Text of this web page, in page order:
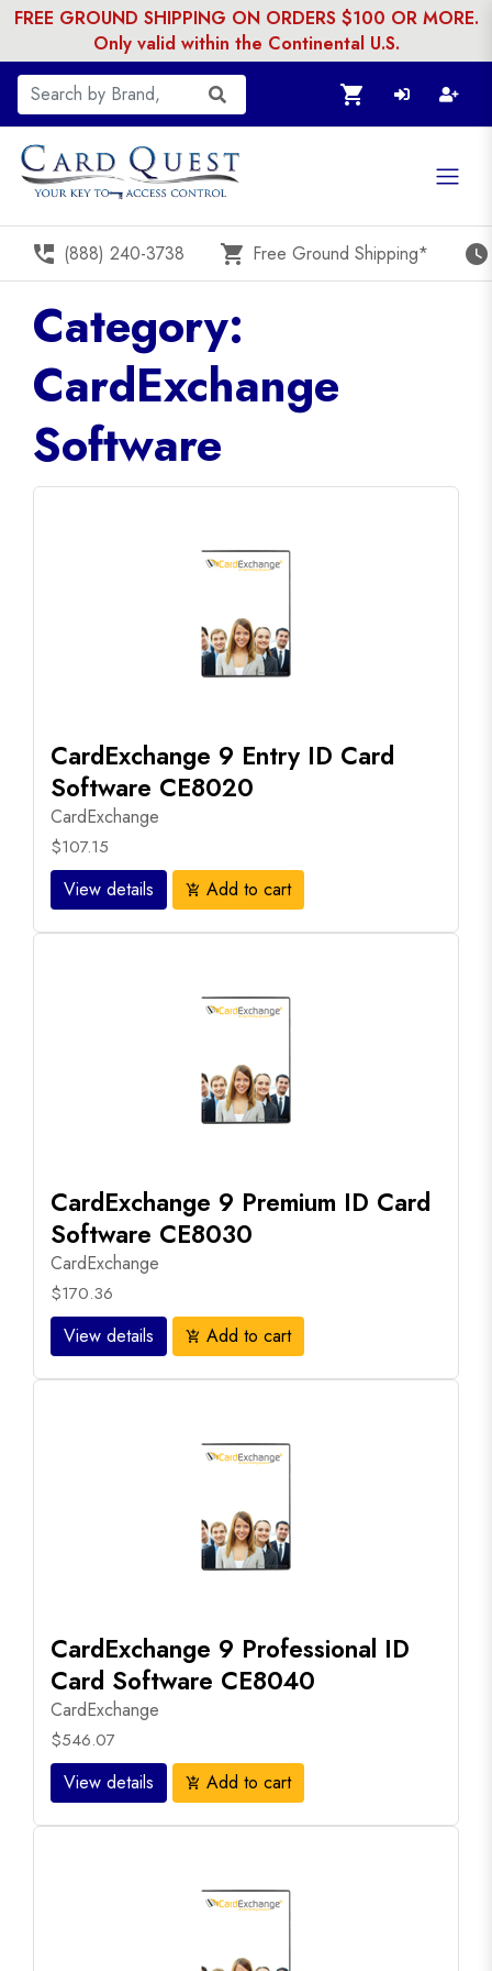
FREE GROUND SHIPPING ON ORDERS $100 OR MORE.
Only valid within the Continental U.S.
shopping_cart
perm_phone_msg (888) 240-3738 shopping_cart Free Ground Shipping* watch_later
Category:
CardExchange
Software
CardExchange 9 Entry ID Card
Software CE8020
CardExchange
$107.15
View details add_shopping_cart Add to cart
CardExchange 9 Premium ID Card
Software CE8030
CardExchange
$170.36
View details add_shopping_cart Add to cart
CardExchange 9 Professional ID
Card Software CE8040
CardExchange
$546.07
View details add_shopping_cart Add to cart